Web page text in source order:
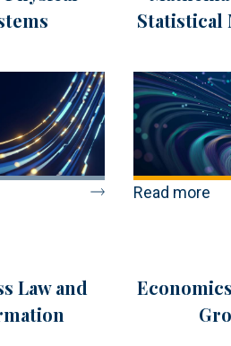
Statistical
Read more
Law and